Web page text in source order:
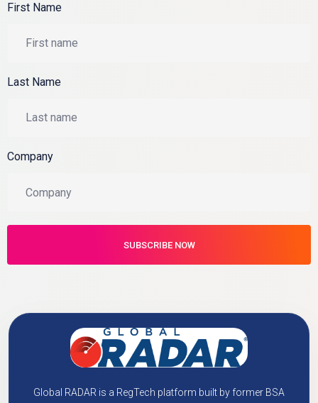
First Name
Last Name
Company
Global RADAR is a RegTech platform built by former BSA